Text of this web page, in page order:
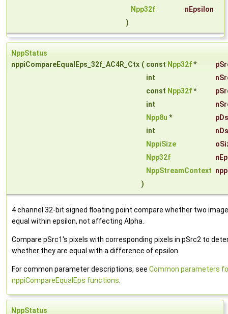
Npp32f
nEpsilon
)
NppStatus
nppiCompareEqualEps_32f_AC4R_Ctx ( const Npp32f*
int
const Npp32f*
int
Npp8u *
int
NppiSize
Npp32f
NppStreamContext
)
4 channel 32-bit signed floating point compare whether two
equal within epsilon, not affecting Alpha.
Compare pSrc1's pixels with corresponding pixels in pSrc2 to
whether they are equal with a difference of epsilon.
For common parameter descriptions, see Common parameters
nppiCompareEqualEps functions
NppStatus